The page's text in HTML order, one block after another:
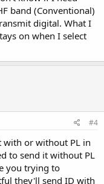
band (Conventional)
digital. What I
on when I select
#4
with or without PL in
to send it without PL
you trying to
they'll send ID with